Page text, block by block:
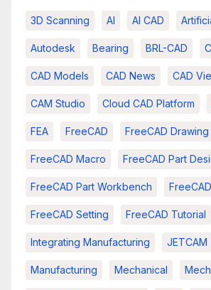
3D Scanning AI AI CAD
Autodesk Bearing BRL-CAD
CAD Models CAD News CAD
CAM Studio Cloud CAD Platform
FEA FreeCAD FreeCAD Drawing
FreeCAD Macro FreeCAD Part
FreeCAD Part Workbench
FreeCAD Setting FreeCAD Tutorial
Integrating Manufacturing JETCAM
Manufacturing Mechanical